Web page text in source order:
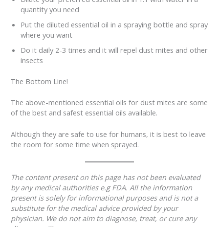
quantity you need
Put the diluted essential oil in a spraying bottle and spray
where you want
Do it daily 2-3 times and it will repel dust mites and other
insects
The Bottom Line!
The above-mentioned essential oils for dust mites are some
of the best and safest essential oils available.
Although they are safe to use for humans, it is best to leave
the room for some time when sprayed.
The content present on this page has not been evaluated
by any medical authorities e.g FDA. All the information
present is solely for informational purposes and is not a
substitute for the medical advice provided by your
physician. We do not aim to diagnose, treat, or cure any